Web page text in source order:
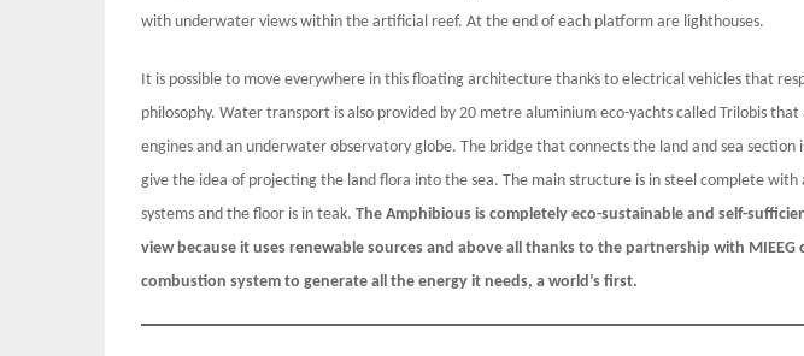
with underwater views within the artificial reef. At the end of each platform are lighthouses.
It is possible to move everywhere in this floating architecture thanks to electrical vehicles that
philosophy. Water transport is also provided by 20 metre aluminium eco-yachts called Trilobis
engines and an underwater observatory globe. The bridge that connects the land and sea
give the idea of projecting the land flora into the sea. The main structure is in steel complete with
systems and the floor is in teak. The Amphibious is completely eco-sustainable and self-
view because it uses renewable sources and above all thanks to the partnership with MIEEG
combustion system to generate all the energy it needs, a world’s first.